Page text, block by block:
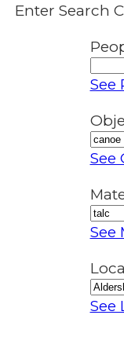
Enter Search
See
See
See
See